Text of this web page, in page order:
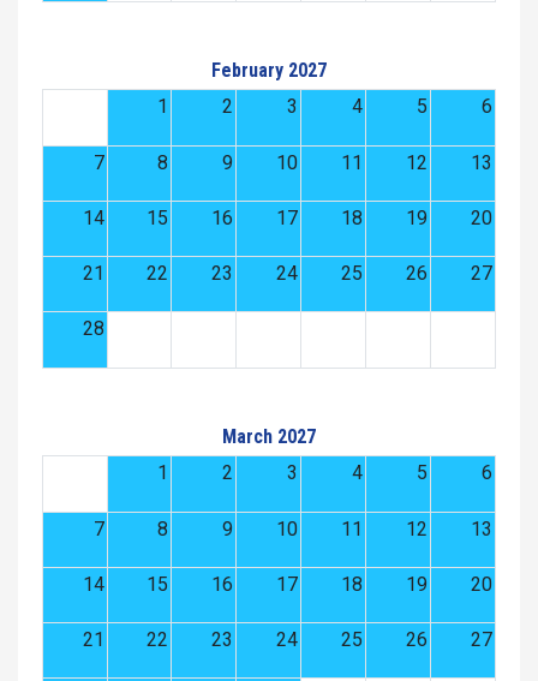
February 2027
1
2 3 4 5 6
7 8 9 10 11 12 13
14 15 16 17 18 19 20
21 22 23 24 25 26 27
28
March 2027
1
2 3 4 5 6
7 8 9 10 11 12 13
14 15 16 17 18 19 20
21 22 23 24 25 26 27